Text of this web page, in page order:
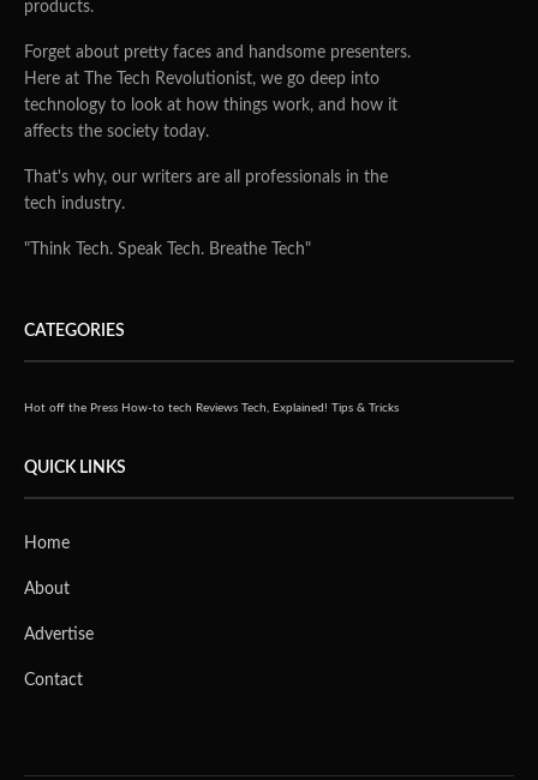
products.
Forget about pretty faces and handsome presenters.
Here at The Tech Revolutionist, we go deep into
technology to look at how things work, and how it
affects the society today.
That's why, our writers are all professionals in the
tech industry.
"Think Tech. Speak Tech. Breathe Tech"
CATEGORIES
Hot off the Press How-to tech Reviews Tech, Explained! Tips & Tricks
QUICK LINKS
Home
About
Advertise
Contact